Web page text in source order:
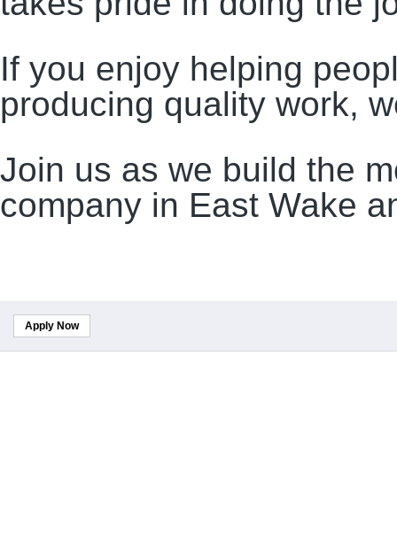
If you enjoy helping
producing quality work,
Join us as we build the
company in East Wake
Apply Now